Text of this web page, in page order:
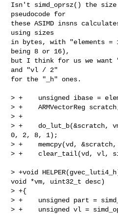
Isn't simd_oprsz() the size
pseudocode for
these ASIMD insns
using sizes
in bytes, with "elements =
being 8 or 16),
but I think for us we
and "vl / 2"
for the "_h" ones.
> +    unsigned ibase =
> +    ARMVectorReg
> +
> +    do_lut_b(&scratch,
0, 2, 8, 1);
> +    memcpy(vd,
> +    clear_tail(vd, vl,
> +void
void *vm, uint32_t desc)
> +{
> +    unsigned part =
> +    unsigned vl =